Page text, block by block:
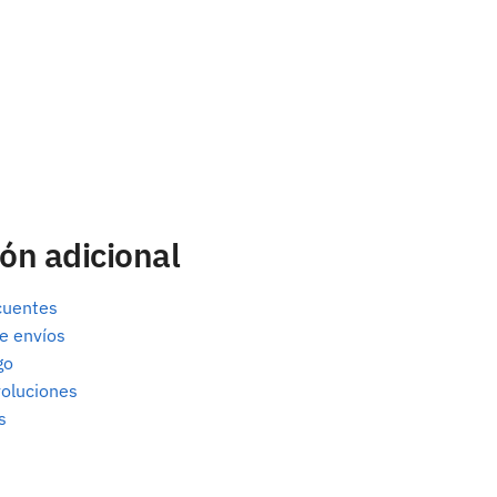
adicional
envíos